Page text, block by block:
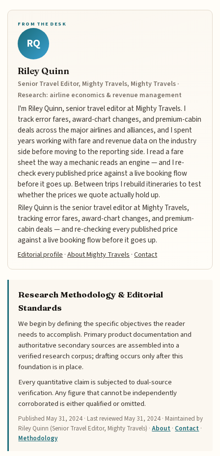
FROM THE DESK
RQ
Riley Quinn
Senior Travel Editor, Mighty Travels, Mighty Travels ·
Research: airline economics & revenue management
I'm Riley Quinn, senior travel editor at Mighty Travels. I
track error fares, award-chart changes, and premium-cabin
deals across the major airlines and alliances, and I spent
years working with fare and revenue data on the industry
side before moving to the reporting side. I read a fare
sheet the way a mechanic reads an engine — and I re-
check every published price against a live booking flow
before it goes up. Between trips I rebuild itineraries to test
whether the prices we quote actually hold up.
Riley Quinn is the senior travel editor at Mighty Travels,
tracking error fares, award-chart changes, and premium-
cabin deals — and re-checking every published price
against a live booking flow before it goes up.
Editorial profile ·About Mighty Travels ·Contact
Research Methodology & Editorial
Standards
We begin by defining the specific objectives the reader
needs to accomplish. Primary product documentation and
authoritative secondary sources are assembled into a
verified research corpus; drafting occurs only after this
foundation is in place.
Every quantitative claim is subjected to dual-source
verification. Any figure that cannot be independently
corroborated is either qualified or omitted.
Published May 31, 2024 · Last reviewed May 31, 2024 · Maintained by
Riley Quinn (Senior Travel Editor, Mighty Travels) ·About · Contact ·
Methodology